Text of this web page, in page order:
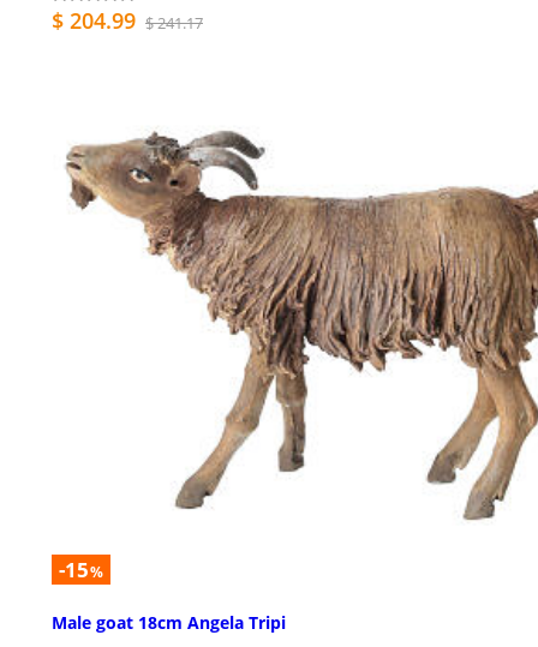
$ 204.99 $ 241.17
-15%
Male goat 18cm Angela Tripi